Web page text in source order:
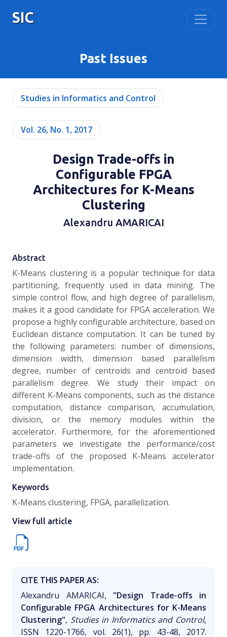
SIC
Past Issues
Studies in Informatics and Control
Vol. 26, No. 1, 2017
Design Trade-offs in
Configurable FPGA
Architectures for K-Means
Clustering
Alexandru AMARICAI
Abstract
K-Means clustering is a popular technique for data
partitioning, frequently used in data mining. The
simple control flow, and high degree of parallelism,
makes it a good candidate for FPGA acceleration. We
propose a highly configurable architecture, based on
Euclidean distance computation. It can be tuned by
the following parameters: number of dimensions,
dimension width, dimension based parallelism
degree, number of centroids and centroid based
parallelism degree. We study their impact on
different K-Means components, such as the distance
computation, distance comparison, accumulation,
division, or the memory modules within the
accelerator. Furthermore, for the aforementioned
parameters we investigate the performance/cost
trade-offs of the proposed K-Means accelerator
implementation.
Keywords
K-Means clustering, FPGA, parallelization.
View full article
CITE THIS PAPER AS:
Alexandru AMARICAI, "Design Trade-offs in
Configurable FPGA Architectures for K-Means
Clustering", Studies in Informatics and Control,
ISSN 1220-1766, vol. 26(1), pp. 43-48, 2017.